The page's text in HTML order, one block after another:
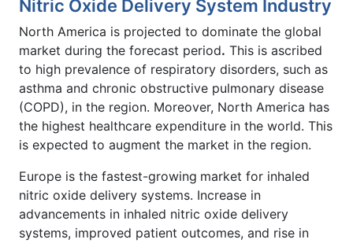
Nitric Oxide Delivery System Industry
North America is projected to dominate the global
market during the forecast period. This is ascribed
to high prevalence of respiratory disorders, such as
asthma and chronic obstructive pulmonary disease
(COPD), in the region. Moreover, North America has
the highest healthcare expenditure in the world. This
is expected to augment the market in the region.
Europe is the fastest-growing market for inhaled
nitric oxide delivery systems. Increase in
advancements in inhaled nitric oxide delivery
systems, improved patient outcomes, and rise in